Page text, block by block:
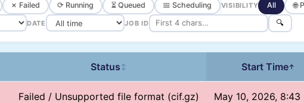
✗ Failed ⟳ Running ⏳ Queued 📅 Scheduling VISIBILITY All 🌐
DATE JOB ID 🔍
Status ↕ Start Time↑
Failed / Unsupported file format (cif.gz) May 10, 2026, 8:43